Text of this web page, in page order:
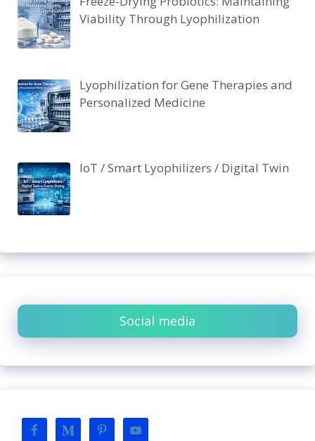
Viability Through Lyophilization
Lyophilization for Gene Therapies and
Personalized Medicine
IoT / Smart Lyophilizers / Digital Twin
Social media